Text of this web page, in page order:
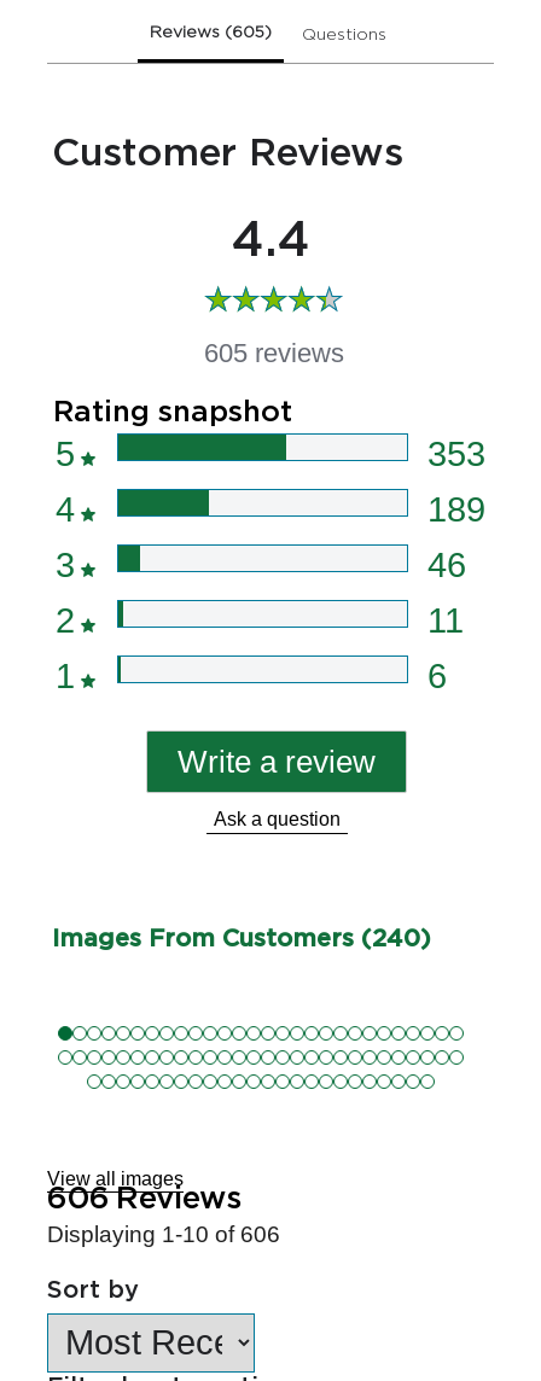
605
ratings.
Reviews (605) Questions (2)
Customer Reviews
4.4
605 reviews
Rating snapshot
5
353
4
189
3
46
2
11
1
6
Write a review
Ask a question
Skip
to
Reviews
Images From Customers (240)
View all images
606Reviews
Displaying1-10of606